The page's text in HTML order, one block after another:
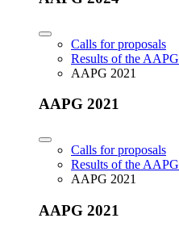
Calls for proposals
Results of the AAPG
AAPG 2021
AAPG 2021
Calls for proposals
Results of the AAPG
AAPG 2021
AAPG 2021